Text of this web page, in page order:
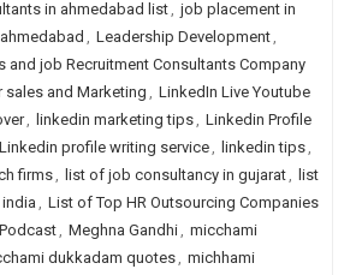
in ahmedabad list, job placement in
, Leadership Development,
and job Recruitment Consultants Company
sales and Marketing , LinkedIn Live Youtube
, linkedin marketing tips, Linkedin Profile
Linkedin profile writing service, linkedin tips,
firms, list of job consultancy in gujarat, list
, List of Top HR Outsourcing Companies
, Meghna Gandhi, micchami
dukkadam quotes, michhami